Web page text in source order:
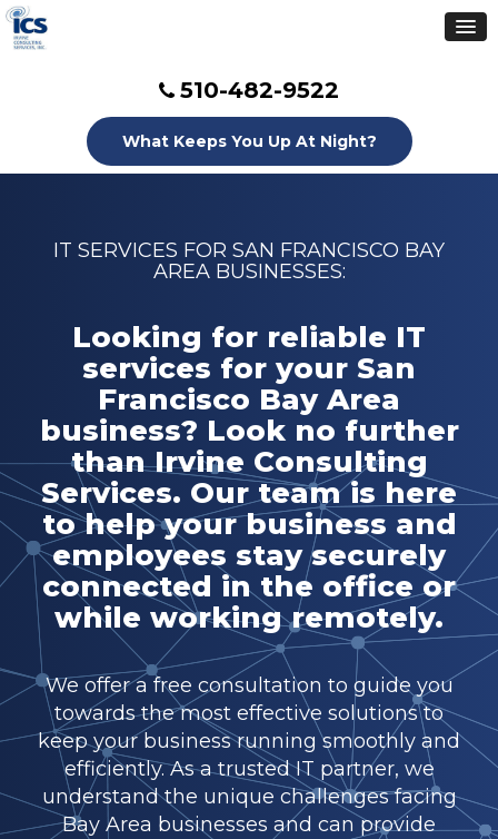
510-482-9522
What Keeps You Up At Night?
IT SERVICES FOR SAN FRANCISCO BAY
AREA BUSINESSES:
Looking for reliable IT
services for your San
Francisco Bay Area
business? Look no further
than Irvine Consulting
Services. Our team is here
to help your business and
employees stay securely
connected in the office or
while working remotely.
We offer a free consultation to guide you
towards the most effective solutions to
keep your business running smoothly and
efficiently. As a trusted IT partner, we
understand the unique challenges facing
Bay Area businesses and can provide